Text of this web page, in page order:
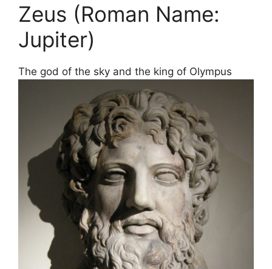
Zeus (Roman Name:
Jupiter)
The god of the sky and the king of Olympus